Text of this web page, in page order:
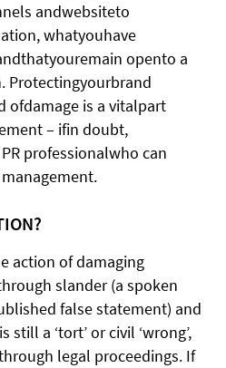
andwebsiteto
whatyouhave
opento a
Protectingyourbrand
is a vitalpart
– ifin doubt,
professionalwho can
action of damaging
slander (a spoken
false statement) and
a ‘tort’ or civil ‘wrong’,
legal proceedings. If